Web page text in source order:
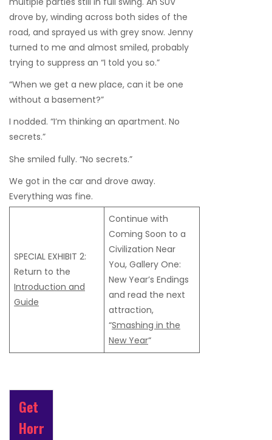
drove by, winding across both sides of the
road, and sprayed us with grey snow. Jenny
turned to me and almost smiled, probably
trying to suppress an “I told you so.”
“When we get a new place, can it be one
without a basement?”
I nodded. “I’m thinking an apartment. No
secrets.”
She smiled fully. “No secrets.”
We got in the car and drove away.
Everything was fine.
SPECIAL EXHIBIT 2:
Return to the
Introduction and
Guide
Continue with
Coming Soon to a
Civilization Near
You, Gallery One:
New Year’s Endings
and read the next
attraction,
“Smashing in the
New Year“
Get
Horr